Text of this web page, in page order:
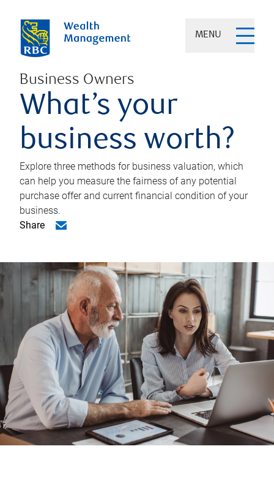
MENU
Business Owners
What’s your
business worth?
Explore three methods for business valuation, which
can help you measure the fairness of any potential
purchase offer and current financial condition of your
business.
Share